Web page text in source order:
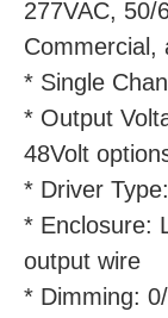
277VAC, 50/
Commercial,
* Single
* Output
48Volt
* Driver
* Enclosure:
output wire
* Dimming: